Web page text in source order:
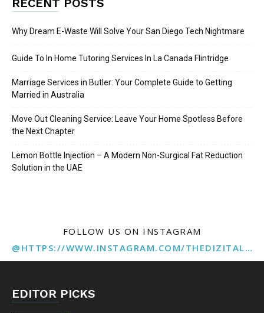
RECENT POSTS
Why Dream E-Waste Will Solve Your San Diego Tech Nightmare
Guide To In Home Tutoring Services In La Canada Flintridge
Marriage Services in Butler: Your Complete Guide to Getting
Married in Australia
Move Out Cleaning Service: Leave Your Home Spotless Before
the Next Chapter
Lemon Bottle Injection – A Modern Non-Surgical Fat Reduction
Solution in the UAE
FOLLOW US ON INSTAGRAM
@HTTPS://WWW.INSTAGRAM.COM/THEDIZITALMARKETINGAGENCY
EDITOR PICKS